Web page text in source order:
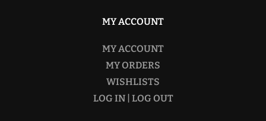
MY ACCOUNT
MY ACCOUNT
MY ORDERS
WISHLISTS
LOG IN | LOG OUT